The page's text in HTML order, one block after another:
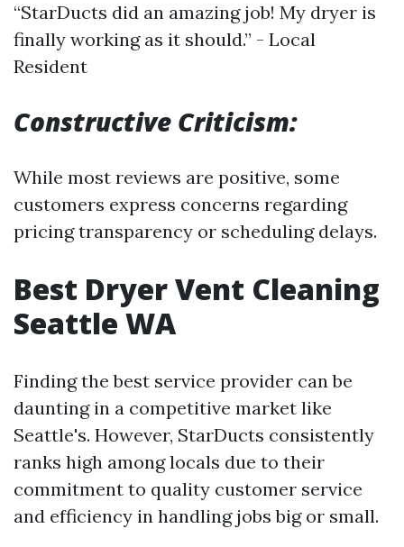
“StarDucts did an amazing job! My dryer is
finally working as it should.” - Local
Resident
Constructive Criticism:
While most reviews are positive, some
customers express concerns regarding
pricing transparency or scheduling delays.
Best Dryer Vent Cleaning
Seattle WA
Finding the best service provider can be
daunting in a competitive market like
Seattle's. However, StarDucts consistently
ranks high among locals due to their
commitment to quality customer service
and efficiency in handling jobs big or small.